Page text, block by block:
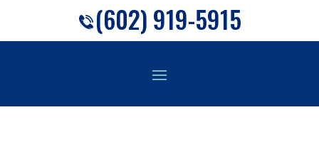
(602) 919-5915